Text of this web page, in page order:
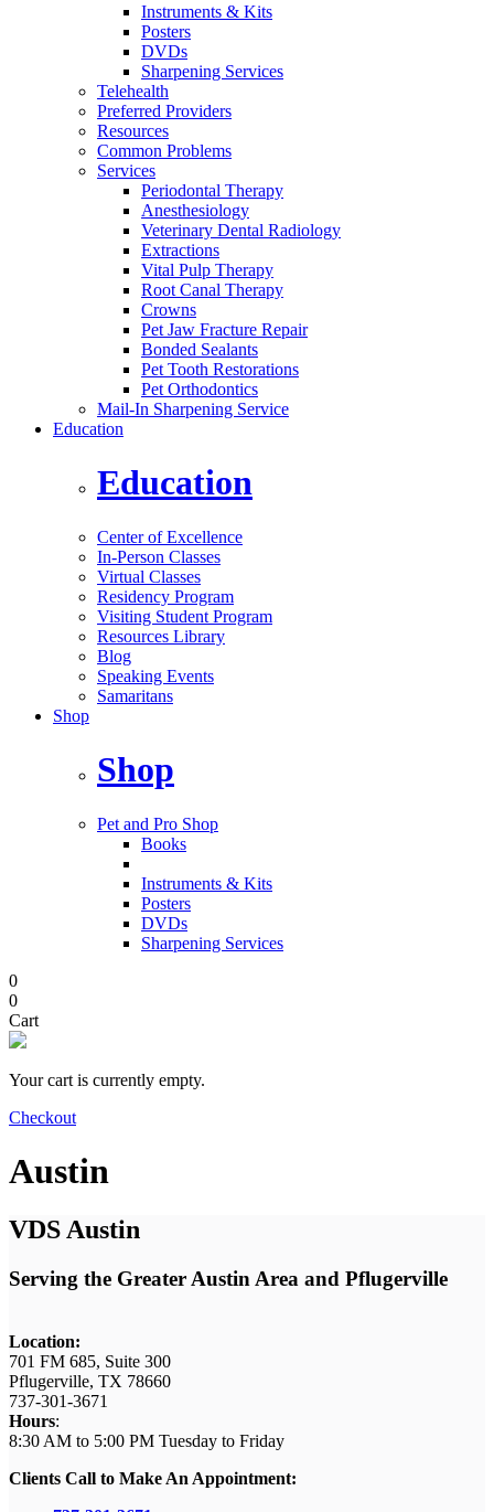
Instruments & Kits
Posters
DVDs
Sharpening Services
Telehealth
Preferred Providers
Resources
Common Problems
Services
Periodontal Therapy
Anesthesiology
Veterinary Dental Radiology
Extractions
Vital Pulp Therapy
Root Canal Therapy
Crowns
Pet Jaw Fracture Repair
Bonded Sealants
Pet Tooth Restorations
Pet Orthodontics
Mail-In Sharpening Service
Education
Education
Center of Excellence
In-Person Classes
Virtual Classes
Residency Program
Visiting Student Program
Resources Library
Blog
Speaking Events
Samaritans
Shop
Shop
Pet and Pro Shop
Books
Instruments & Kits
Posters
DVDs
Sharpening Services
0
0
Cart
Your cart is currently empty.
Checkout
Austin
VDS Austin
Serving the Greater Austin Area and Pflugerville
Location:
701 FM 685, Suite 300
Pflugerville, TX 78660
737-301-3671
Hours:
8:30 AM to 5:00 PM Tuesday to Friday
Clients Call to Make An Appointment: